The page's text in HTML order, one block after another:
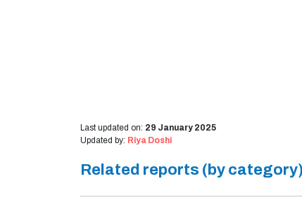
Last updated on: 29 January 2025
Updated by: Riya Doshi
Related reports (by